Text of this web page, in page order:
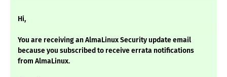
Hi,
You are receiving an AlmaLinux Security update email
because you subscribed to receive errata notifications
from AlmaLinux.